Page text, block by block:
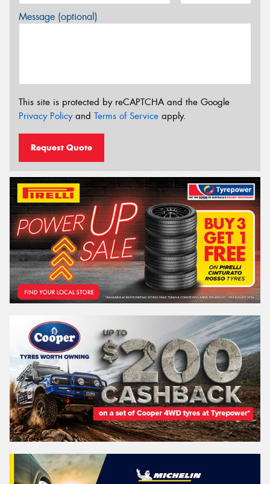
Message (optional)
This site is protected by reCAPTCHA and the Google
Privacy Policyand Terms of Service apply.
Request Quote